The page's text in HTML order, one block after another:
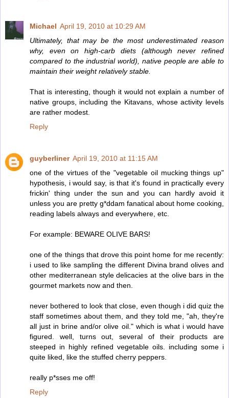
Michael April 19, 2010 at 10:29 AM
Ultimately, that may be the most underestimated reason
why, even on high-carb diets (although never refined
compared to the industrial world), native people are able to
maintain their weight relatively stable.
That is interesting, though it would not explain a number of
native groups, including the Kitavans, whose activity levels
are rather modest.
Reply
guyberliner April 19, 2010 at 11:15 AM
one of the virtues of the "vegetable oil mucking things up"
hypothesis, i would say, is that it's found in practically every
frickin' thing under the sun and you can hardly avoid it
unless you are pretty g*ddam fanatical about home cooking,
reading labels always and everywhere, etc.
For example: BEWARE OLIVE BARS!
one of the things that drove this point home for me recently:
i used to like sampling the different Divina brand olives and
other mediterranean style delicacies at the olive bars in the
gourmet markets now and then.
never bothered to look that close, even though i did quiz the
staff sometimes about them, and they told me, "ah, they're
all just in brine and/or olive oil." which is what i would have
figured. well, turns out, several of their products are
steeped in highly refined vegetable oils. including some i
quite liked, like the stuffed cherry peppers.
really p*sses me off!
Reply